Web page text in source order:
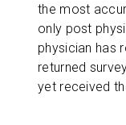
the most
only post
physician has
returned
yet received